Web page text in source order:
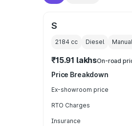
S
2184 cc Diesel Manual
₹15.91 lakhsOn-road
Price Breakdown
Ex-showroom price
RTO Charges
Insurance